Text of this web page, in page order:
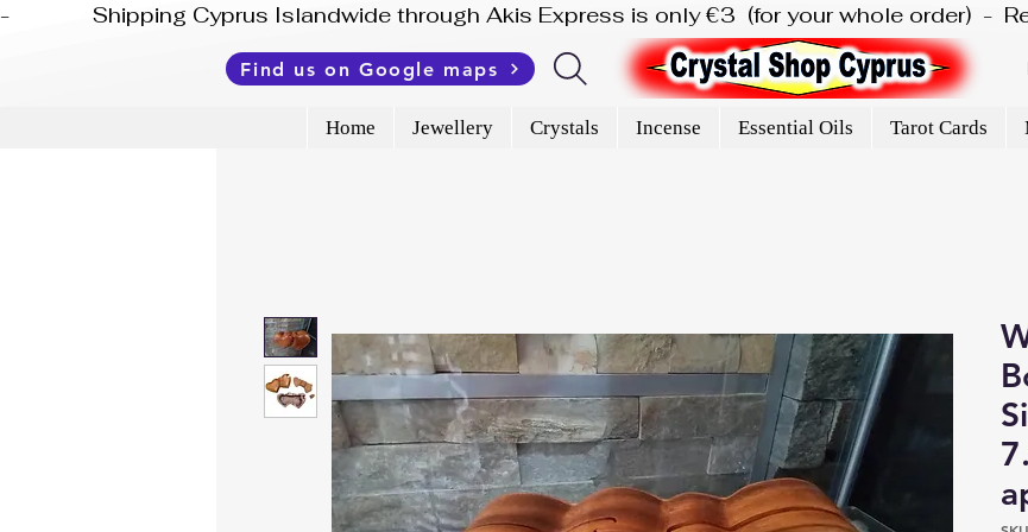
-              Shipping Cyprus Islandwide through Akis Express is only €3  (for your whole order)  -
Find us on Google maps
Home Jewellery Crystals Incense Essential Oils Tarot Cards